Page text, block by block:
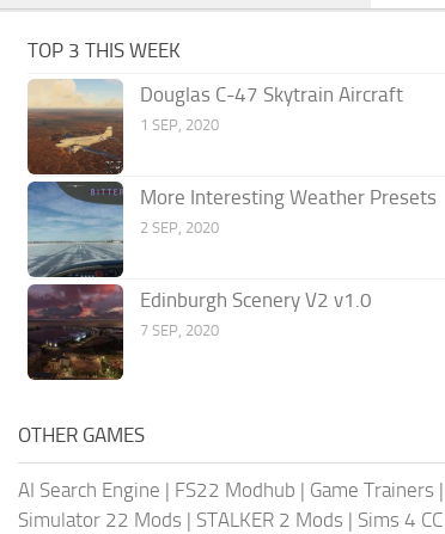
TOP 3 THIS WEEK
Douglas C-47 Skytrain Aircraft
1 SEP, 2020
More Interesting Weather Presets
2 SEP, 2020
Edinburgh Scenery V2 v1.0
7 SEP, 2020
OTHER GAMES
AI Search Engine | FS22 Modhub | Game Trainers |
Simulator 22 Mods | STALKER 2 Mods | Sims 4